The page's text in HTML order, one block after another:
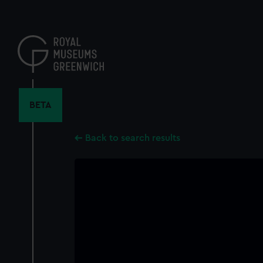
content
BETA
Back to search results